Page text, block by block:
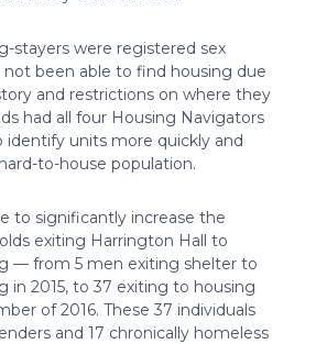
stayers were registered sex
been able to find housing due
and restrictions on where they
had all four Housing Navigators
identify units more quickly and
to-house population.
to significantly increase the
exiting Harrington Hall to
— from 5 men exiting shelter to
in 2015, to 37 exiting to housing
of 2016. These 37 individuals
and 17 chronically homeless